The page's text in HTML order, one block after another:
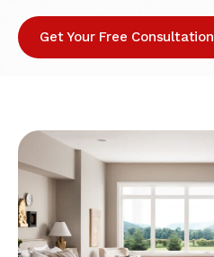
Get Your Free Consultation